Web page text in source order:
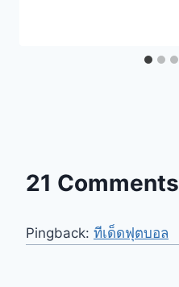
21 Comments
Pingback: ทีเด็ดฟุตบอล